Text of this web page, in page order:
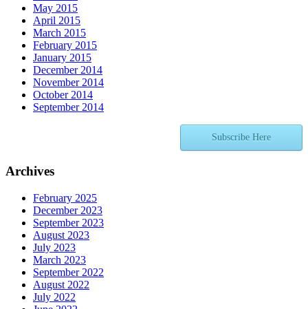
May 2015
April 2015
March 2015
February 2015
January 2015
December 2014
November 2014
October 2014
September 2014
Subscribe Here
Archives
February 2025
December 2023
September 2023
August 2023
July 2023
March 2023
September 2022
August 2022
July 2022